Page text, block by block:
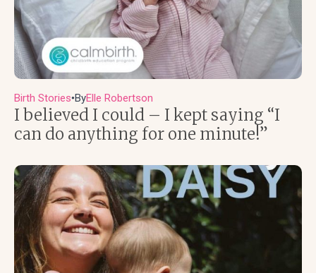
Birth Stories●ByElle Robertson
I believed I could – I kept saying “I
can do anything for one minute!”